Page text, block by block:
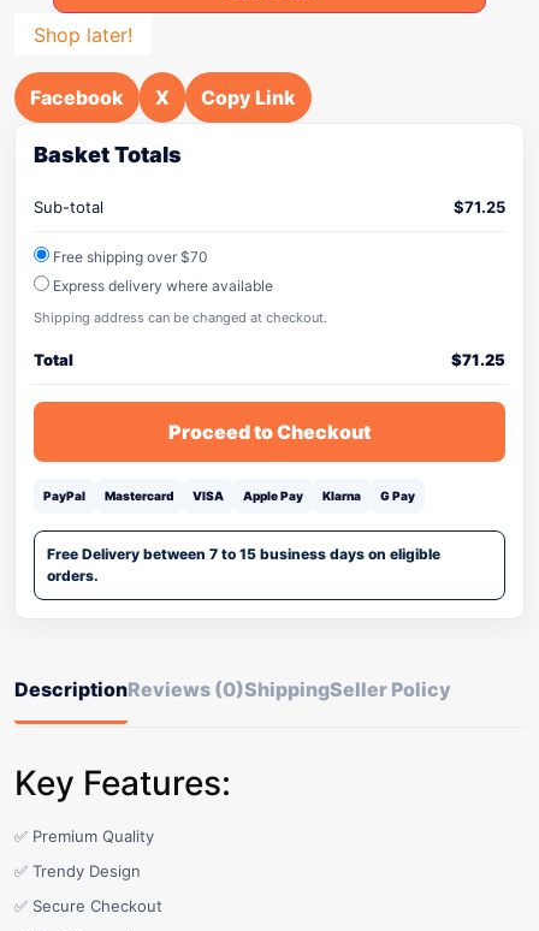
Shop later!
Facebook X Copy Link
Basket Totals
Sub-total $71.25
Free shipping over $70
Express delivery where available
Shipping address can be changed at checkout.
Total $71.25
Proceed to Checkout
PayPal Mastercard VISA Apple Pay Klarna G Pay
Free Delivery between 7 to 15 business days on eligible
orders.
DescriptionReviews (0)ShippingSeller Policy
Key Features:
✅ Premium Quality
✅ Trendy Design
✅ Secure Checkout